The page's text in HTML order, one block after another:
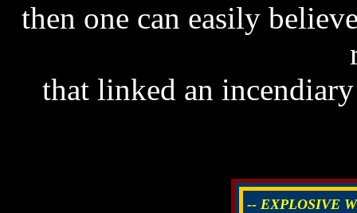
then one can easily
that linked an
-- EXPLOSIVE